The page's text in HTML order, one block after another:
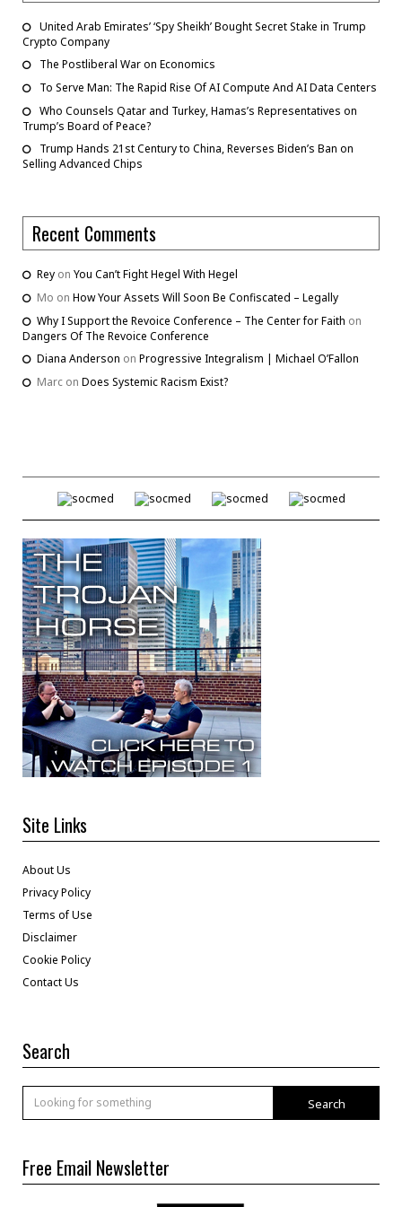
United Arab Emirates’ ‘Spy Sheikh’ Bought Secret Stake in Trump
Crypto Company
The Postliberal War on Economics
To Serve Man: The Rapid Rise Of AI Compute And AI Data Centers
Who Counsels Qatar and Turkey, Hamas’s Representatives on
Trump’s Board of Peace?
Trump Hands 21st Century to China, Reverses Biden’s Ban on
Selling Advanced Chips
Recent Comments
Rey on You Can’t Fight Hegel With Hegel
Mo on How Your Assets Will Soon Be Confiscated – Legally
Why I Support the Revoice Conference – The Center for Faith on
Dangers Of The Revoice Conference
Diana Anderson on Progressive Integralism | Michael O’Fallon
Marc on Does Systemic Racism Exist?
Site Links
About Us
Privacy Policy
Terms of Use
Disclaimer
Cookie Policy
Contact Us
Search
Search
Free Email Newsletter